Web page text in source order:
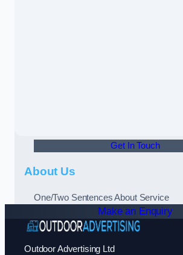
Get In Touch
About Us
One/Two Sentences About Service
Make an Enquiry
Outdoor Advertising Ltd